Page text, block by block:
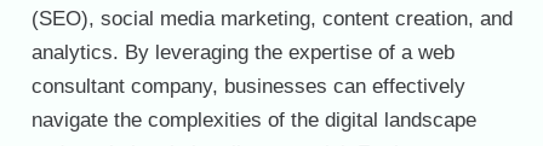
(SEO), social media marketing, content creation, and
analytics. By leveraging the expertise of a web
consultant company, businesses can effectively
navigate the complexities of the digital landscape